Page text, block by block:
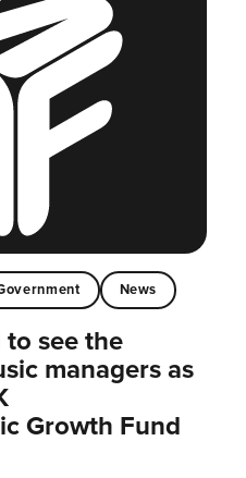
News
see the
managers as
Growth Fund